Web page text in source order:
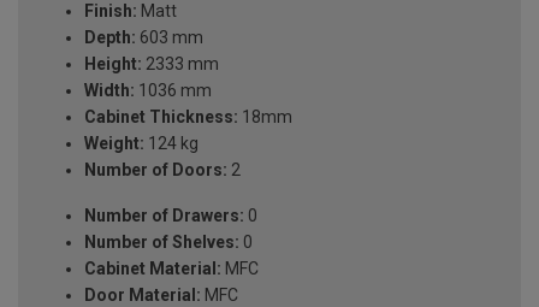
Finish: Matt
Depth: 603 mm
Height: 2333 mm
Width: 1036 mm
Cabinet Thickness: 18mm
Weight: 124 kg
Number of Doors: 2
Number of Drawers: 0
Number of Shelves: 0
Cabinet Material: MFC
Door Material: MFC